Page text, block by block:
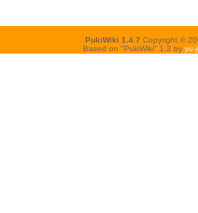
PukiWiki 1.4.7 Copyright ©
Based on "PukiWiki" 1.3 by yu-ji